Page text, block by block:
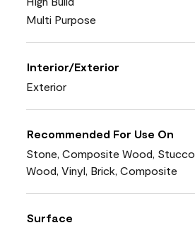
Multi Purpose
Interior/Exterior
Exterior
Recommended For Use On
Stone, Composite Wood,
Wood, Vinyl, Brick, Composite
Surface